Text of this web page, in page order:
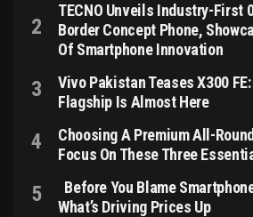
TECNO Unveils Industry-First
Border Concept Phone,
Of Smartphone Innovation
Vivo Pakistan Teases X300
Flagship Is Almost Here
Choosing A Premium All-
Focus On These Three
Before You Blame
What’s Driving Prices Up